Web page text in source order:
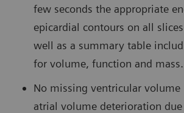
few seconds the appropriate
epicardial contours on all
well as a summary table
for volume, function and mass.
No missing ventricular
atrial volume deterioration